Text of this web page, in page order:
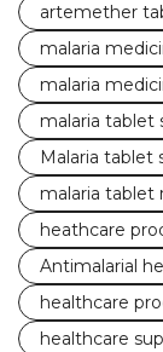
artemether
malaria
malaria
malaria tablet
Malaria tablet
malaria tablet
heathcare
Antimalarial
healthcare
healthcare